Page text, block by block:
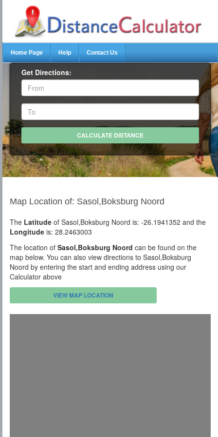
Home Page Help Contact Us
Get Directions:
Map Location of: Sasol,Boksburg Noord
The Latitude of Sasol,Boksburg Noord is: -26.1941352 and the
Longitude is: 28.2463003
The location of Sasol,Boksburg Noord can be found on the
map below. You can also view directions to Sasol,Boksburg
Noord by entering the start and ending address using our
Calculator above
VIEW MAP LOCATION